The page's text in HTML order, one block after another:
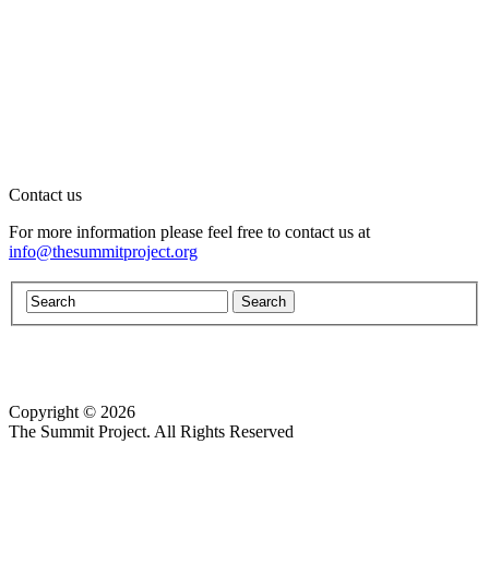
Contact us
For more information please feel free to contact us at
info@thesummitproject.org
Copyright © 2026
The Summit Project. All Rights Reserved